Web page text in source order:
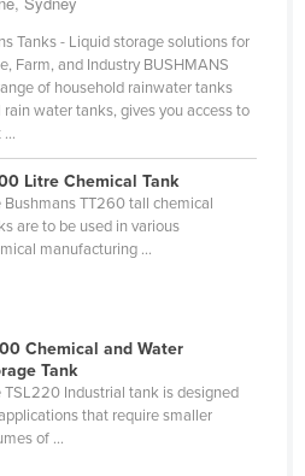
Tanks - Liquid storage solutions for
Farm, and Industry BUSHMANS
of household rainwater tanks
rain water tanks, gives you access to
Litre Chemical Tank
Bushmans TT260 tall chemical
are to be used in various
manufacturing ...
Chemical and Water
Tank
TSL220 Industrial tank is designed
that require smaller
of ...